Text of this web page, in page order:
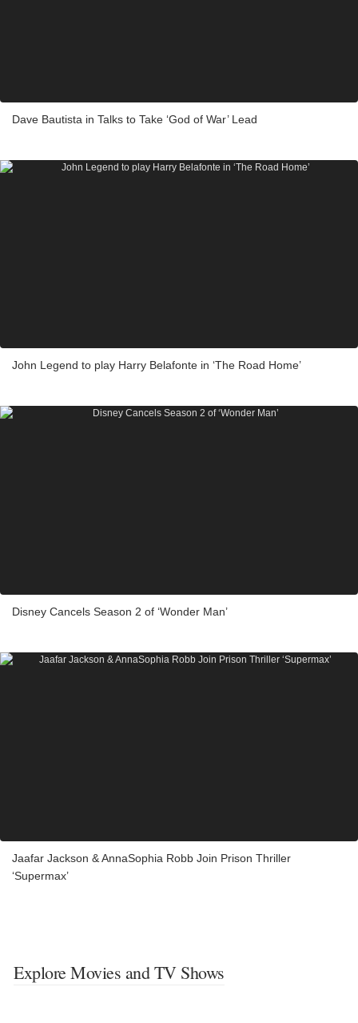
Dave Bautista in Talks to Take ‘God of War’ Lead
John Legend to play Harry Belafonte in ‘The Road Home’
Disney Cancels Season 2 of ‘Wonder Man’
Jaafar Jackson & AnnaSophia Robb Join Prison Thriller
‘Supermax’
Explore Movies and TV Shows